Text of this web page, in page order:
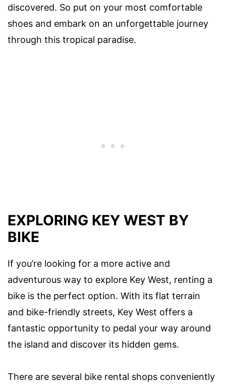
discovered. So put on your most comfortable
shoes and embark on an unforgettable journey
through this tropical paradise.
EXPLORING KEY WEST BY
BIKE
If you’re looking for a more active and
adventurous way to explore Key West, renting a
bike is the perfect option. With its flat terrain
and bike-friendly streets, Key West offers a
fantastic opportunity to pedal your way around
the island and discover its hidden gems.
There are several bike rental shops conveniently